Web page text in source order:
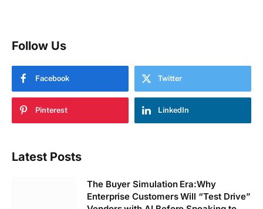
Follow Us
Facebook Twitter
Pinterest LinkedIn
Latest Posts
The Buyer Simulation Era:Why
Enterprise Customers Will “Test Drive”